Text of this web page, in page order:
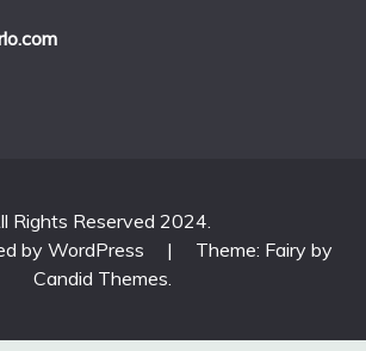
Rights Reserved 2024.
by WordPress
|
Theme: Fairy by
Candid Themes.